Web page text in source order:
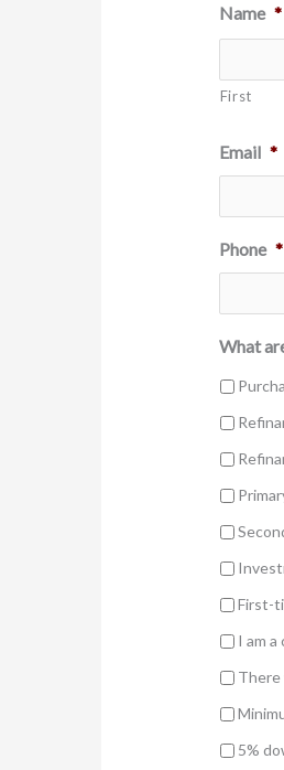
Name *
First
Email *
Phone *
What
First-
I am
There
5%